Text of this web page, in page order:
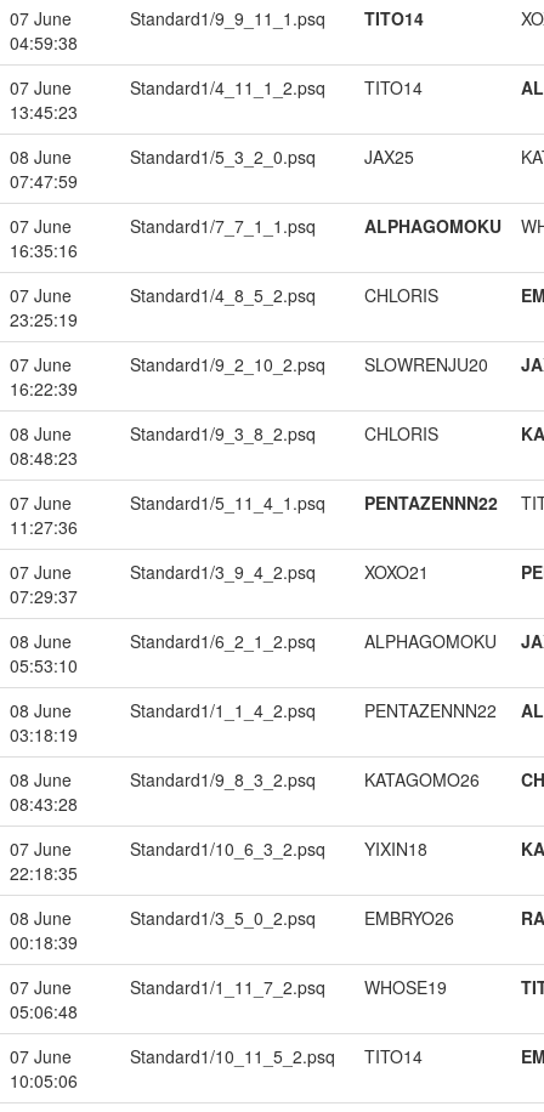
07 June
04:59:38
Standard1/9_9_11_1.psq TITO14
07 June
13:45:23
Standard1/4_11_1_2.psq TITO14
08 June
07:47:59
Standard1/5_3_2_0.psq JAX25
07 June
16:35:16
Standard1/7_7_1_1.psq ALPHAGOMOKU
07 June
23:25:19
Standard1/4_8_5_2.psq CHLORIS
07 June
16:22:39
Standard1/9_2_10_2.psq SLOWRENJU20
08 June
08:48:23
Standard1/9_3_8_2.psq CHLORIS
07 June
11:27:36
Standard1/5_11_4_1.psq PENTAZENNN22
07 June
07:29:37
Standard1/3_9_4_2.psq XOXO21
08 June
05:53:10
Standard1/6_2_1_2.psq ALPHAGOMOKU
08 June
03:18:19
Standard1/1_1_4_2.psq PENTAZENNN22
08 June
08:43:28
Standard1/9_8_3_2.psq KATAGOMO26
07 June
22:18:35
Standard1/10_6_3_2.psq YIXIN18
08 June
00:18:39
Standard1/3_5_0_2.psq EMBRYO26
07 June
05:06:48
Standard1/1_11_7_2.psq WHOSE19
07 June
10:05:06
Standard1/10_11_5_2.psq TITO14